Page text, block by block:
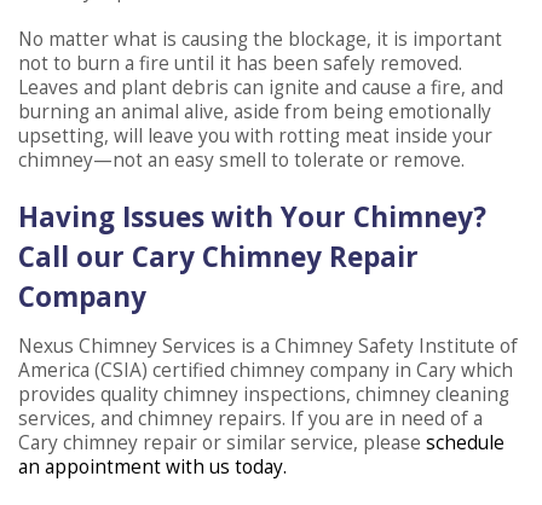
No matter what is causing the blockage, it is important
not to burn a fire until it has been safely removed.
Leaves and plant debris can ignite and cause a fire, and
burning an animal alive, aside from being emotionally
upsetting, will leave you with rotting meat inside your
chimney—not an easy smell to tolerate or remove.
Having Issues with Your Chimney?
Call our Cary Chimney Repair
Company
Nexus Chimney Services is a Chimney Safety Institute of
America (CSIA) certified chimney company in Cary which
provides quality chimney inspections, chimney cleaning
services, and chimney repairs. If you are in need of a
Cary chimney repair or similar service, please schedule
an appointment with us today.